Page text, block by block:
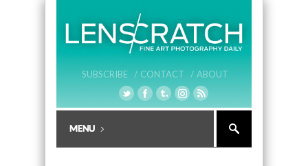
SUBSCRIBE / CONTACT / ABOUT